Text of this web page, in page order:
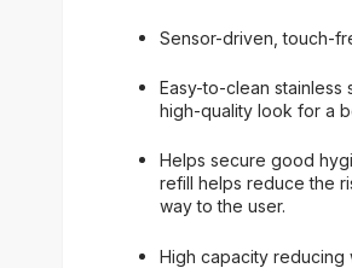
Sensor-driven, touch-
Easy-to-clean stainless
high-quality look for a
Helps secure good
refill helps reduce the
way to the user.
High capacity